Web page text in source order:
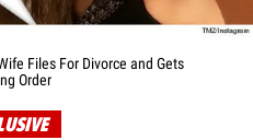
Files For Divorce and Gets
Order